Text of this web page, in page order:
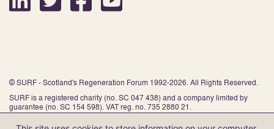
© SURF - Scotland's Regeneration Forum 1992-2026. All Rights Reserved.
SURF is a registered charity (no. SC 047 438) and a company limited by
guarantee (no. SC 154 598). VAT reg. no. 735 2880 21.